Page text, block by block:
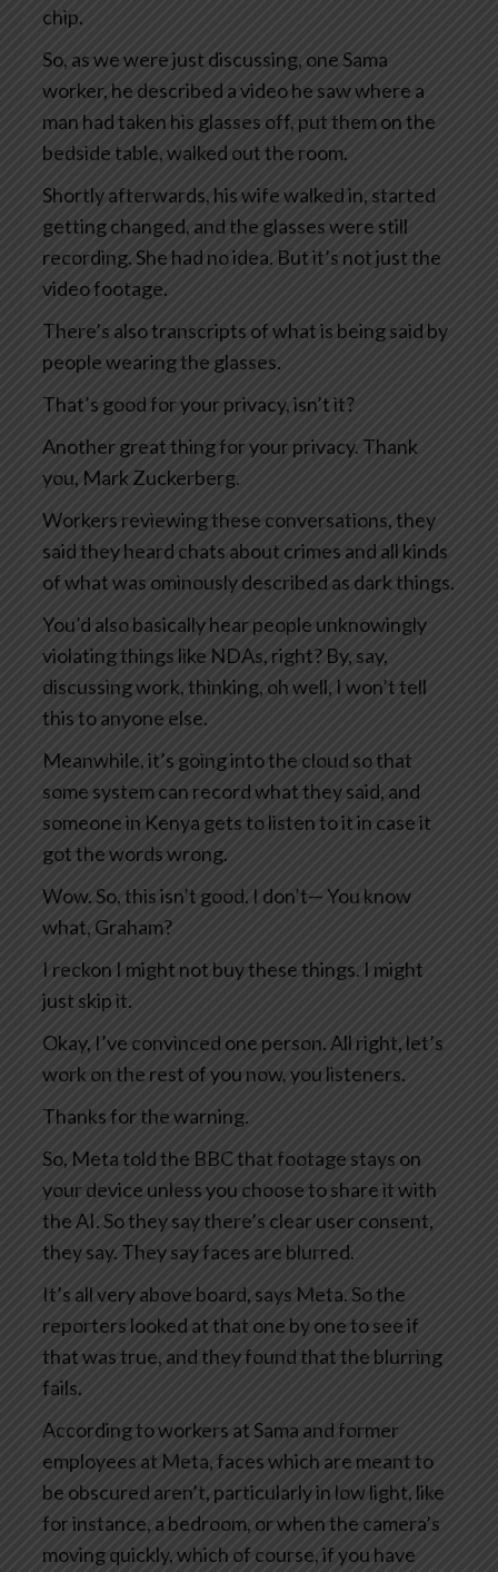
chip.
So, as we were just discussing, one Sama
worker, he described a video he saw where a
man had taken his glasses off, put them on the
bedside table, walked out the room.
Shortly afterwards, his wife walked in, started
getting changed, and the glasses were still
recording. She had no idea. But it’s not just the
video footage.
There’s also transcripts of what is being said by
people wearing the glasses.
That’s good for your privacy, isn’t it?
Another great thing for your privacy. Thank
you, Mark Zuckerberg.
Workers reviewing these conversations, they
said they heard chats about crimes and all kinds
of what was ominously described as dark things.
You’d also basically hear people unknowingly
violating things like NDAs, right? By, say,
discussing work, thinking, oh well, I won’t tell
this to anyone else.
Meanwhile, it’s going into the cloud so that
some system can record what they said, and
someone in Kenya gets to listen to it in case it
got the words wrong.
Wow. So, this isn’t good. I don’t— You know
what, Graham?
I reckon I might not buy these things. I might
just skip it.
Okay, I’ve convinced one person. All right, let’s
work on the rest of you now, you listeners.
Thanks for the warning.
So, Meta told the BBC that footage stays on
your device unless you choose to share it with
the AI. So they say there’s clear user consent,
they say. They say faces are blurred.
It’s all very above board, says Meta. So the
reporters looked at that one by one to see if
that was true, and they found that the blurring
fails.
According to workers at Sama and former
employees at Meta, faces which are meant to
be obscured aren’t, particularly in low light, like
for instance, a bedroom, or when the camera’s
moving quickly, which of course, if you have